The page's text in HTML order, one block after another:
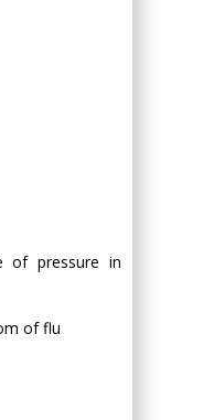
of pressure in
of flu